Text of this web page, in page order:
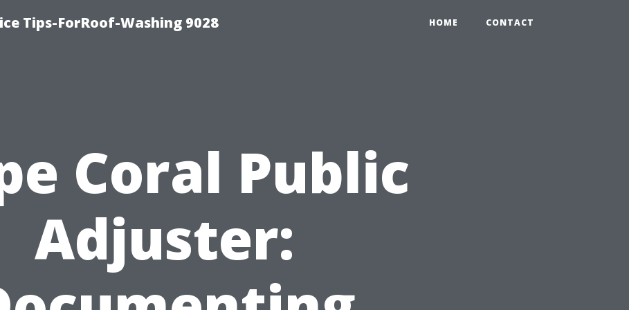
Tips-ForRoof-Washing 9028 HOME CONTACT
Coral Public
Adjuster: